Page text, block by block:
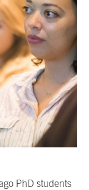
PhD students